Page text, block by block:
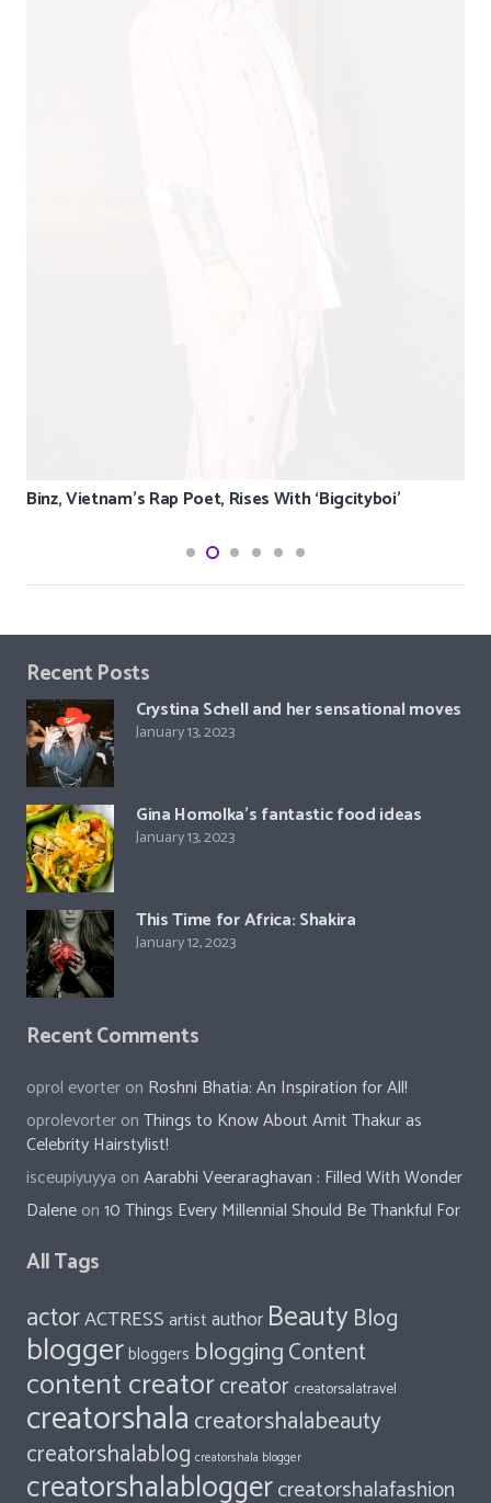
Binz, Vietnam’s Rap Poet, Rises With ‘Bigcityboi’
Recent Posts
Crystina Schell and her sensational moves
January 13, 2023
Gina Homolka’s fantastic food ideas
January 13, 2023
This Time for Africa: Shakira
January 12, 2023
Recent Comments
oprol evorteron Roshni Bhatia: An Inspiration for All!
oprolevorteronThings to Know About Amit Thakur as
Celebrity Hairstylist!
isceupiyuyya onAarabhi Veeraraghavan : Filled With Wonder
Daleneon10 Things Every Millennial Should Be Thankful For
All Tags
actorACTRESSartistauthor Beauty Blog
bloggerbloggers bloggingContent
content creatorcreator creatorsalatravel
creatorshala creatorshalabeauty
creatorshalablog creatorshala blogger
creatorshalabloggercreatorshalafashion